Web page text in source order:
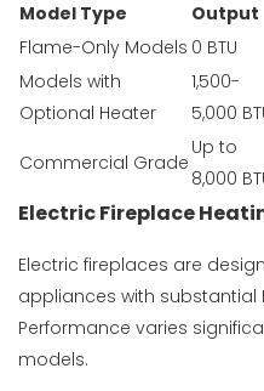
Model Type
Output
Flame-Only Models 0 BTU
Models with
Optional Heater
1,500-
5,000
Commercial Grade
Up to
8,000
Electric Fireplace
Electric fireplaces are
appliances with substantial
Performance varies
models.